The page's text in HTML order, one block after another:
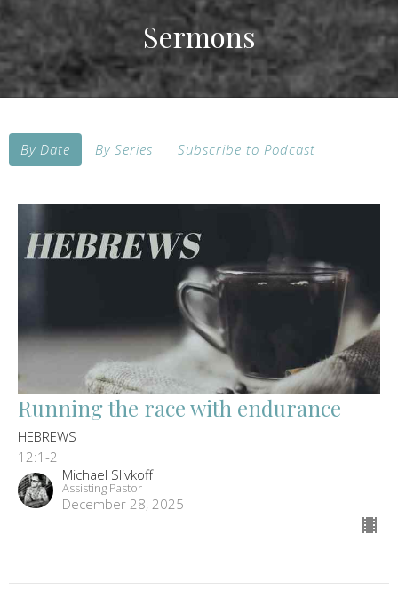
Sermons
By Date By Series Subscribe to Podcast
Running the race with endurance
HEBREWS
12:1-2
Michael Slivkoff
Assisting Pastor
December 28, 2025